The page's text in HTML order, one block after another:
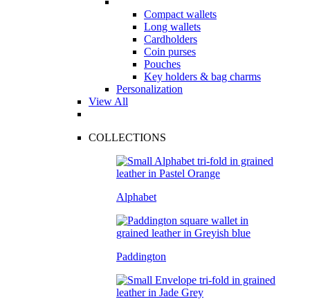
Compact wallets
Long wallets
Cardholders
Coin purses
Pouches
Key holders & bag charms
Personalization
View All
COLLECTIONS
Alphabet
Paddington